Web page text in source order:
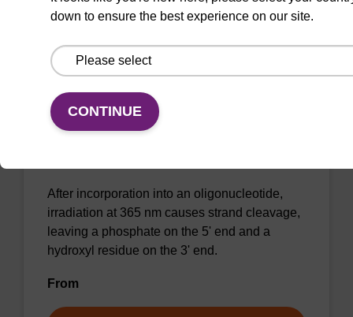
Caged Strand-Breaker II CE-
Phosphoramidite
After incorporation into an oligonucleotide,
irradiation at 365 nm causes strand cleavage,
leaving a phosphate on the 5' end and a
hydroxyl residue on the 3' end.
From
down to ensure the best experience on our site.
CONTINUE